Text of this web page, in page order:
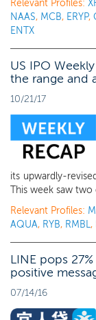
Relevant Profiles:
NAAS, MCB, ERYP,
ENTX
US IPO
the range and
10/21/17
its upwardly-
This week saw two
Relevant Profiles:
AQUA, RYB, RMBL,
LINE pops
positive
07/14/16